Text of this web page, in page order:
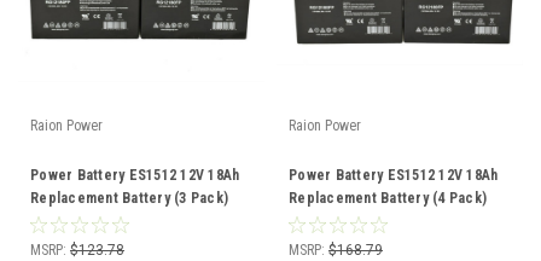
Raion Power
Power Battery ES1512 12V 18Ah
Replacement Battery (3 Pack)
MSRP: $123.78
Raion Power
Power Battery ES1512 12V 18Ah
Replacement Battery (4 Pack)
MSRP: $168.79